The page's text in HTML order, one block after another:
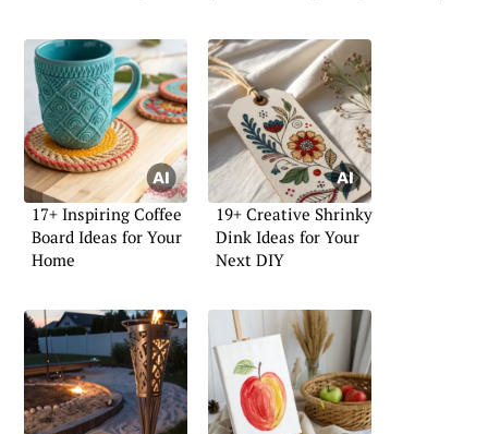
17+ Inspiring Coffee
Board Ideas for Your
Home
19+ Creative Shrinky
Dink Ideas for Your
Next DIY